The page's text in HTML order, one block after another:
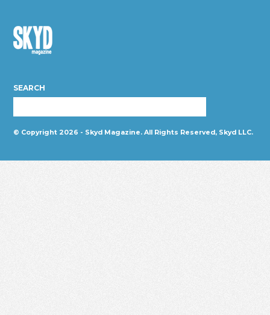
Magazine
SEARCH
© Copyright 2026 - Skyd Magazine. All Rights Reserved, Skyd LLC.